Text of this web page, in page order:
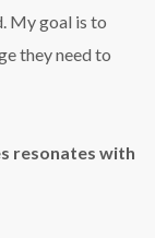
My goal is to
they need to
resonates with